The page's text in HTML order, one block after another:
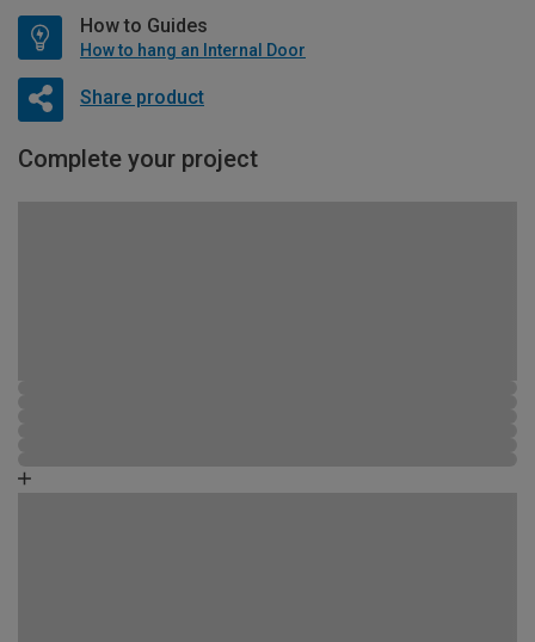
How to Guides
How to hang an Internal Door
Share product
Complete your project